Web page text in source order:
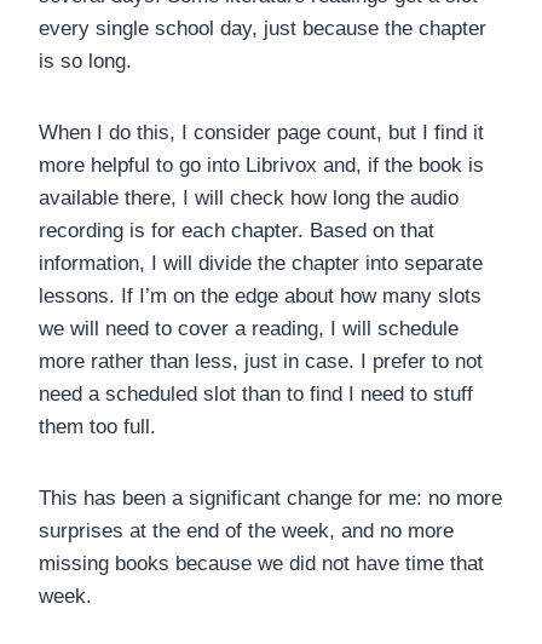
every single school day, just because the chapter
is so long.
When I do this, I consider page count, but I find it
more helpful to go into Librivox and, if the book is
available there, I will check how long the audio
recording is for each chapter. Based on that
information, I will divide the chapter into separate
lessons. If I’m on the edge about how many slots
we will need to cover a reading, I will schedule
more rather than less, just in case. I prefer to not
need a scheduled slot than to find I need to stuff
them too full.
This has been a significant change for me: no more
surprises at the end of the week, and no more
missing books because we did not have time that
week.